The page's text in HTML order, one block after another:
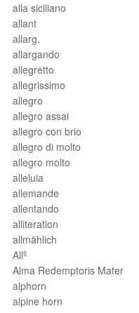
alla siciliano
allant
allarg.
allargando
allegretto
allegrissimo
allegro
allegro assai
allegro con brio
allegro di molto
allegro molto
alleluia
allemande
allentando
alliteration
allmählich
Allº
Alma Redemptoris Mater
alphorn
alpine horn